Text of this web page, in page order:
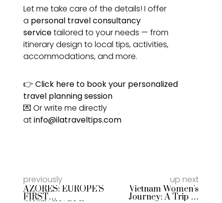
Let me take care of the details! I offer
a personal travel consultancy
servicetailored to your needs — from
itinerary design to local tips, activities,
accommodations, and more.
👉 Click here to book your personalized
travel planning session
💌 Or write me directly
atinfo@ilatraveltips.com
previously
AZORES: EUROPE’S
FIRST
up next
Vietnam Women’s
Journey: A Trip of